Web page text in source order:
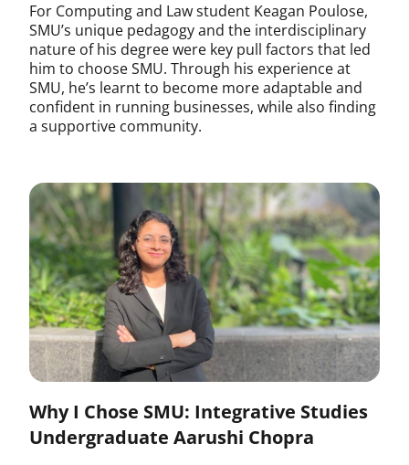
For Computing and Law student Keagan Poulose,
SMU’s unique pedagogy and the interdisciplinary
nature of his degree were key pull factors that led
him to choose SMU. Through his experience at
SMU, he’s learnt to become more adaptable and
confident in running businesses, while also finding
a supportive community.
Why I Chose SMU: Integrative Studies
Undergraduate Aarushi Chopra